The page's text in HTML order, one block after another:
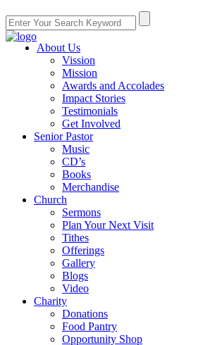
About Us
Vission
Mission
Awards and Accolades
Impact Stories
Testimonials
Get Involved
Senior Pastor
Music
CD’s
Books
Merchandise
Church
Sermons
Plan Your Next Visit
Tithes
Offerings
Gallery
Blogs
Video
Charity
Donations
Food Pantry
Opportunity Shop